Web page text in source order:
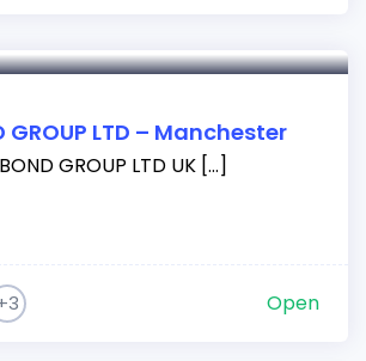
GROUP LTD – Manchester
GROUP LTD UK […]
Open